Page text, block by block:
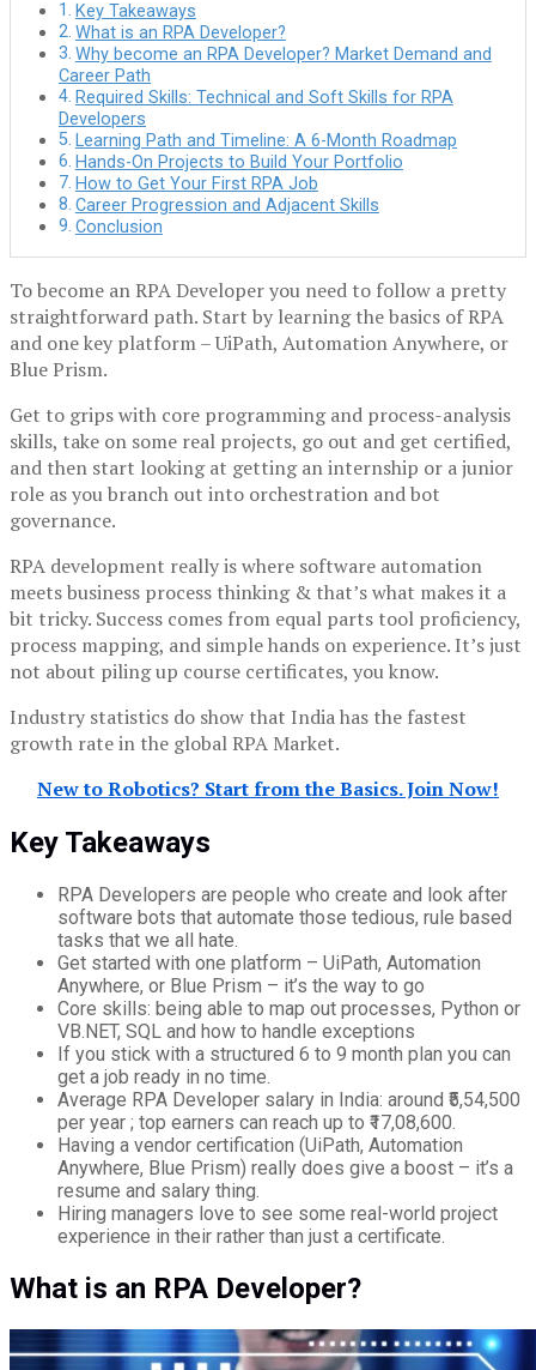
Key Takeaways
What is an RPA Developer?
Why become an RPA Developer? Market Demand and
Career Path
Required Skills: Technical and Soft Skills for RPA
Developers
Learning Path and Timeline: A 6-Month Roadmap
Hands-On Projects to Build Your Portfolio
How to Get Your First RPA Job
Career Progression and Adjacent Skills
Conclusion
To become an RPA Developer you need to follow a pretty
straightforward path. Start by learning the basics of RPA
and one key platform – UiPath, Automation Anywhere, or
Blue Prism.
Get to grips with core programming and process-analysis
skills, take on some real projects, go out and get certified,
and then start looking at getting an internship or a junior
role as you branch out into orchestration and bot
governance.
RPA development really is where software automation
meets business process thinking & that’s what makes it a
bit tricky. Success comes from equal parts tool proficiency,
process mapping, and simple hands on experience. It’s just
not about piling up course certificates, you know.
Industry statistics do show that India has the fastest
growth rate in the global RPA Market.
New to Robotics? Start from the Basics. Join Now!
Key Takeaways
RPA Developers are people who create and look after
software bots that automate those tedious, rule based
tasks that we all hate.
Get started with one platform – UiPath, Automation
Anywhere, or Blue Prism – it’s the way to go
Core skills: being able to map out processes, Python or
VB.NET, SQL and how to handle exceptions
If you stick with a structured 6 to 9 month plan you can
get a job ready in no time.
Average RPA Developer salary in India: around ₹5,54,500
per year ; top earners can reach up to ₹17,08,600.
Having a vendor certification (UiPath, Automation
Anywhere, Blue Prism) really does give a boost – it’s a
resume and salary thing.
Hiring managers love to see some real-world project
experience in their rather than just a certificate.
What is an RPA Developer?